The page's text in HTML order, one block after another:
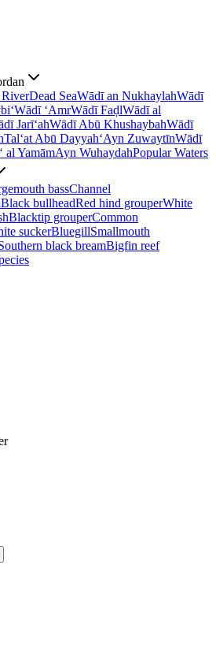
RiverDead SeaWādī an NukhaylahWādī
Wādī ‘AmrWādī FaḑlWādī al
Jarī‘ahWādī Abū KhushaybahWādī
Tal‘at Abū Dayyah‘Ayn ZuwaytīnWādī
al YamāmAyn WuhaydahPopular Waters
bassChannel
Black bullheadRed hind grouperWhite
Blacktip grouperCommon
suckerBluegillSmallmouth
black breamBigfin reef